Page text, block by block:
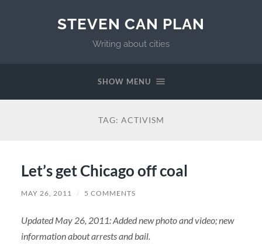
STEVEN CAN PLAN
Writing about cities
SHOW MENU
TAG: ACTIVISM
Let’s get Chicago off coal
MAY 26, 2011 / 5 COMMENTS
Updated May 26, 2011: Added new photo and video; new
information about arrests and bail.